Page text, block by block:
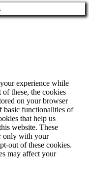
experience while
these, the cookies
on your browser
basic functionalities of
that help us
website. These
only with your
out of these cookies.
may affect your